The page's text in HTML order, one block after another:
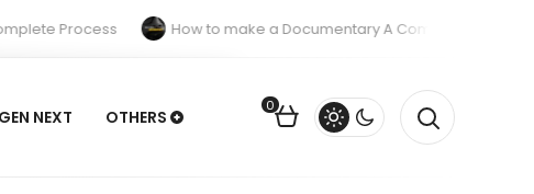
Process
How to make a Documentary A Complete Guide
GEN NEXT OTHERS
0